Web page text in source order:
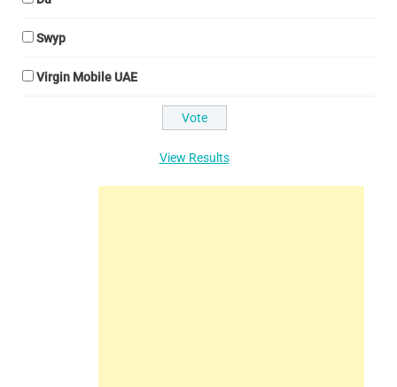
Swyp
Virgin Mobile UAE
View Results